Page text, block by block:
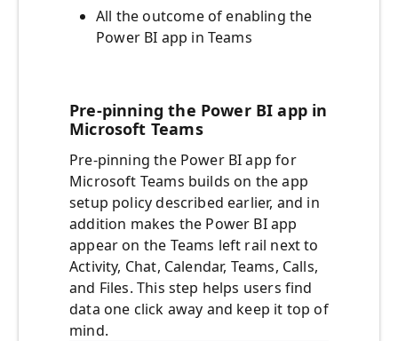
All the outcome of enabling the
Power BI app in Teams
Pre-pinning the Power BI app in
Microsoft Teams
Pre-pinning the Power BI app for
Microsoft Teams builds on the app
setup policy described earlier, and in
addition makes the Power BI app
appear on the Teams left rail next to
Activity, Chat, Calendar, Teams, Calls,
and Files. This step helps users find
data one click away and keep it top of
mind.